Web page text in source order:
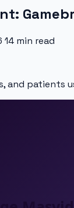
14 min read
and patients